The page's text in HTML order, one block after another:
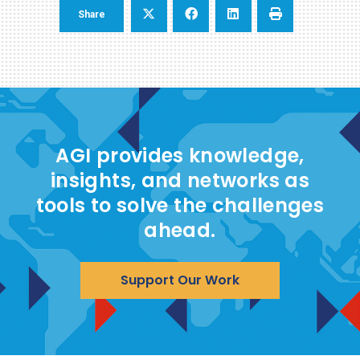
Share
AGI provides knowledge,
insights, and networks as
tools to solve the challenges
ahead.
Support Our Work